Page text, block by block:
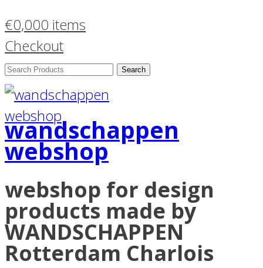
€0,000 items
Checkout
Search
Products:
wandschappen
webshop
webshop for design
products made by
WANDSCHAPPEN
Rotterdam Charlois